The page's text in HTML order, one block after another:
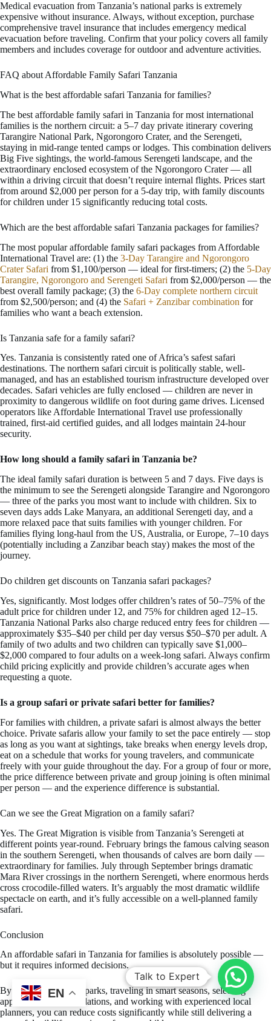
Medical evacuation from Tanzania’s national parks is extremely
expensive without insurance. Always, without exception, purchase
comprehensive travel insurance that includes emergency medical
evacuation before traveling. Confirm that your policy covers all family
members and includes coverage for outdoor and adventure activities.
FAQ about Affordable Family Safari Tanzania
What is the best affordable safari Tanzania for families?
The best affordable family safari in Tanzania for most international
families is the northern circuit: a 5–7 day private itinerary covering
Tarangire National Park, Ngorongoro Crater, and the Serengeti,
staying in mid-range tented camps or lodges. This combination delivers
Big Five sightings, the world-famous Serengeti landscape, and the
extraordinary enclosed ecosystem of the Ngorongoro Crater — all
within a driving circuit that doesn’t require internal flights. Prices start
from around $2,000 per person for a 5-day trip, with family discounts
for children under 15 significantly reducing total costs.
Which are the best affordable safari Tanzania packages for families?
The most popular affordable family safari packages from Affordable
International Travel are: (1) the 3-Day Tarangire and Ngorongoro
Crater Safari from $1,100/person — ideal for first-timers; (2) the 5-Day
Tarangire, Ngorongoro and Serengeti Safari from $2,000/person — the
best overall family package; (3) the 6-Day complete northern circuit
from $2,500/person; and (4) the Safari + Zanzibar combination for
families who want a beach extension.
Is Tanzania safe for a family safari?
Yes. Tanzania is consistently rated one of Africa’s safest safari
destinations. The northern safari circuit is politically stable, well-
managed, and has an established tourism infrastructure developed over
decades. Safari vehicles are fully enclosed — children are never in
proximity to dangerous wildlife on foot during game drives. Licensed
operators like Affordable International Travel use professionally
trained, first-aid certified guides, and all lodges maintain 24-hour
security.
How long should a family safari in Tanzania be?
The ideal family safari duration is between 5 and 7 days. Five days is
the minimum to see the Serengeti alongside Tarangire and Ngorongoro
— three of the parks you most want to include with children. Six to
seven days adds Lake Manyara, an additional Serengeti day, and a
more relaxed pace that suits families with younger children. For
families flying long-haul from the US, Australia, or Europe, 7–10 days
(potentially including a Zanzibar beach stay) makes the most of the
journey.
Do children get discounts on Tanzania safari packages?
Yes, significantly. Most lodges offer children’s rates of 50–75% of the
adult price for children under 12, and 75% for children aged 12–15.
Tanzania National Parks also charge reduced entry fees for children —
approximately $35–$40 per child per day versus $50–$70 per adult. A
family of two adults and two children can typically save $1,000–
$2,000 compared to four adults on a week-long safari. Always confirm
child pricing explicitly and provide children’s accurate ages when
requesting a quote.
Is a group safari or private safari better for families?
For families with children, a private safari is almost always the better
choice. Private safaris allow your family to set the pace entirely — stop
as long as you want at sightings, take breaks when energy levels drop,
eat on a schedule that works for young travelers, and communicate
freely with your guide throughout the day. For a group of four or more,
the price difference between private and group joining is often minimal
per person — and the experience difference is substantial.
Can we see the Great Migration on a family safari?
Yes. The Great Migration is visible from Tanzania’s Serengeti at
different points year-round. February brings the famous calving season
in the southern Serengeti, when thousands of calves are born daily —
extraordinary for families. July through September brings dramatic
Mara River crossings in the northern Serengeti, where enormous herds
cross crocodile-filled waters. It’s arguably the most dramatic wildlife
spectacle on earth, and it’s fully accessible on a well-planned family
safari.
Conclusion
An affordable safari in Tanzania for families is absolutely possible —
but it requires informed decisions.
By choosing the right parks, traveling in smart seasons, selecting
appropriate accommodations, and working with experienced local
planners, you can reduce costs significantly while still delivering a
EN
Talk to Expert